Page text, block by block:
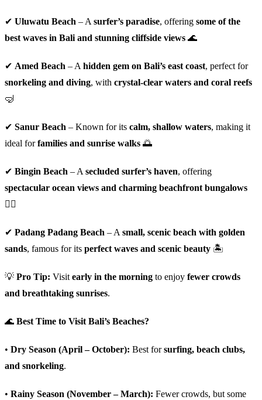
✔ Uluwatu Beach – Asurfer’s paradise, offering some of the
best waves in Bali and stunning cliffside views 🌊
✔ Amed Beach – Ahidden gem on Bali’s east coast, perfect for
snorkeling and diving, with crystal-clear waters and coral reefs
🤿
✔ Sanur Beach – Known for its calm, shallow waters, making it
ideal forfamilies and sunrise walks 🌅
✔ Bingin Beach – Asecluded surfer’s haven, offering
spectacular ocean views and charming beachfront bungalows
🏄‍♂️
✔ Padang Padang Beach – Asmall, scenic beach with golden
sands, famous for its perfect waves and scenic beauty 🏝️
💡 Pro Tip: Visitearly in the morning to enjoy fewer crowds
and breathtaking sunrises.
🌊 Best Time to Visit Bali’s Beaches?
• Dry Season (April – October): Best forsurfing, beach clubs,
and snorkeling.
• Rainy Season (November – March): Fewer crowds, but some